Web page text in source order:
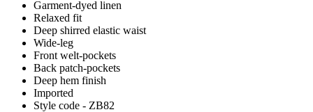
Garment-dyed linen
Relaxed fit
Deep shirred elastic waist
Wide-leg
Front welt-pockets
Back patch-pockets
Deep hem finish
Imported
Style code - ZB82